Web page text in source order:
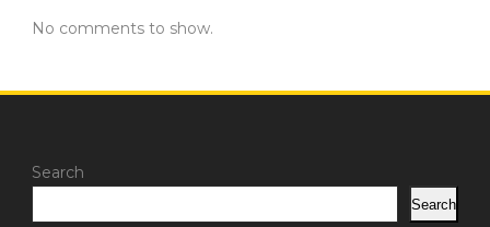
No comments to show.
Search
Search